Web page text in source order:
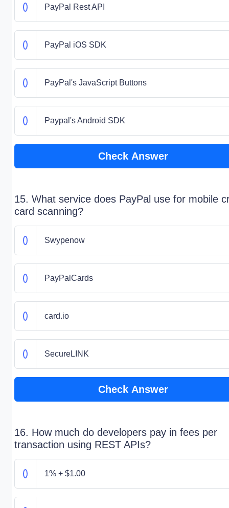
PayPal Rest API
PayPal iOS SDK
PayPal's JavaScript Buttons
Paypal's Android SDK
Check Answer
15. What service does PayPal use for mobile
card scanning?
Swypenow
PayPalCards
card.io
SecureLINK
Check Answer
16. How much do developers pay in fees per
transaction using REST APIs?
1% + $1.00